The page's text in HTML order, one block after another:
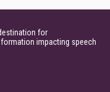
for
impacting speech